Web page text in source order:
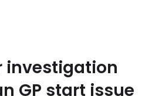
investigation
GP start issue